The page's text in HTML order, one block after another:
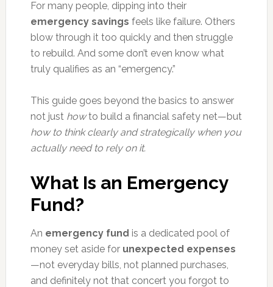
For many people, dipping into their
emergency savings feels like failure. Others
blow through it too quickly and then struggle
to rebuild. And some don’t even know what
truly qualifies as an “emergency.”
This guide goes beyond the basics to answer
not just howto build a financial safety net—but
how to think clearly and strategically when you
actually need to rely on it.
What Is an Emergency
Fund?
An emergency fund is a dedicated pool of
money set aside for unexpected expenses
—not everyday bills, not planned purchases,
and definitely not that concert you forgot to